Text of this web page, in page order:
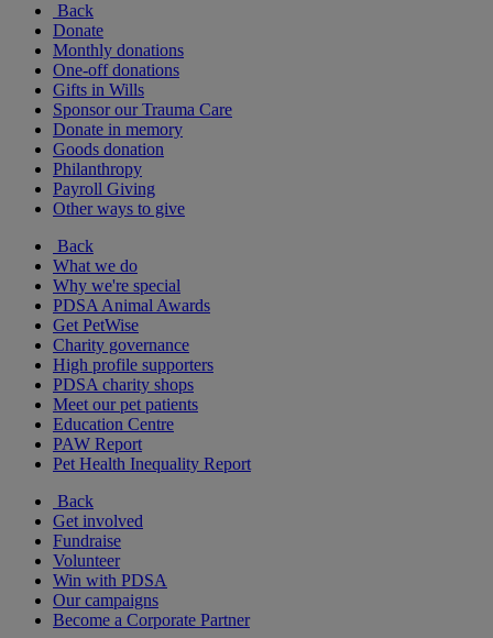
Back
Donate
Monthly donations
One-off donations
Gifts in Wills
Sponsor our Trauma Care
Donate in memory
Goods donation
Philanthropy
Payroll Giving
Other ways to give
Back
What we do
Why we're special
PDSA Animal Awards
Get PetWise
Charity governance
High profile supporters
PDSA charity shops
Meet our pet patients
Education Centre
PAW Report
Pet Health Inequality Report
Back
Get involved
Fundraise
Volunteer
Win with PDSA
Our campaigns
Become a Corporate Partner